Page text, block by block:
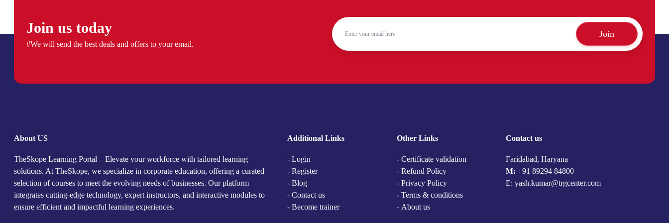
Join us today
#We will send the best deals and offers to your email.
Join
About US
TheSkope Learning Portal – Elevate your workforce with tailored learning
solutions. At TheSkope, we specialize in corporate education, offering a curated
selection of courses to meet the evolving needs of businesses. Our platform
integrates cutting-edge technology, expert instructors, and interactive modules to
ensure efficient and impactful learning experiences.
Additional Links
- Login
- Register
- Blog
- Contact us
- Become trainer
Other Links
- Certificate validation
- Refund Policy
- Privacy Policy
- Terms & conditions
- About us
Contact us
Faridabad, Haryana
M: +91 89294 84800
E: yash.kumar@trgcenter.com